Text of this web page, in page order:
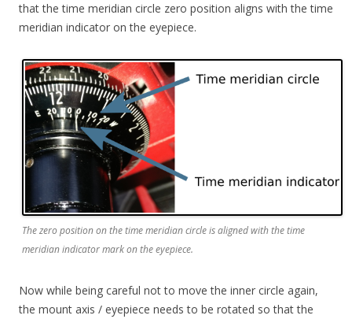
that the time meridian circle zero position aligns with the time
meridian indicator on the eyepiece.
The zero position on the time meridian circle is aligned with the time
meridian indicator mark on the eyepiece.
Now while being careful not to move the inner circle again,
the mount axis / eyepiece needs to be rotated so that the